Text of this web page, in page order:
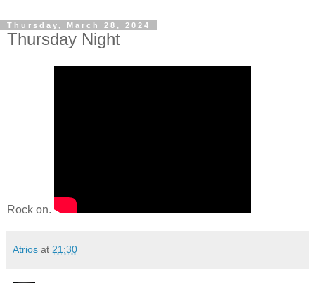
Thursday, March 28, 2024
Thursday Night
Rock on.
Atrios at 21:30